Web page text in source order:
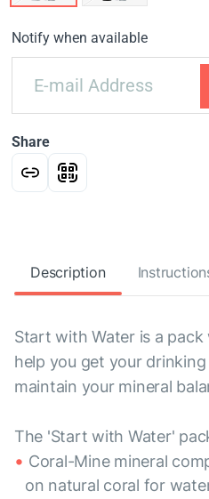
Notify when available
Share
Description
Start with Water is a
help you get your
maintain your mineral
The 'Start with Water'
Coral-Mine mineral
on natural coral for